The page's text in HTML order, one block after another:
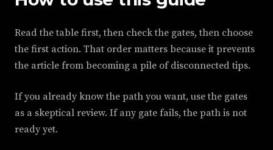
Read the table first, then check the gates, then choose
the first action. That order matters because it prevents
the article from becoming a pile of disconnected tips.
If you already know the path you want, use the gates
as a skeptical review. If any gate fails, the path is not
ready yet.